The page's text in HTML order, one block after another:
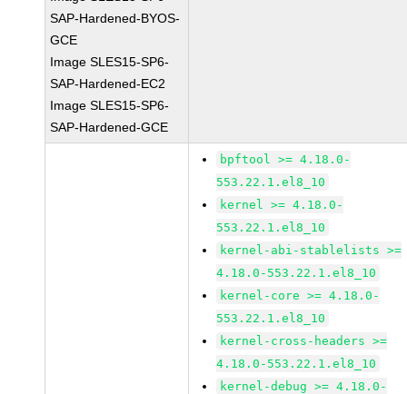
SAP-Hardened-BYOS-
GCE
Image SLES15-SP6-
SAP-Hardened-EC2
Image SLES15-SP6-
SAP-Hardened-GCE
bpftool >= 4.18.0-
553.22.1.el8_10
kernel >= 4.18.0-
553.22.1.el8_10
kernel-abi-stablelists >=
4.18.0-553.22.1.el8_10
kernel-core >= 4.18.0-
553.22.1.el8_10
kernel-cross-headers >=
4.18.0-553.22.1.el8_10
kernel-debug >= 4.18.0-